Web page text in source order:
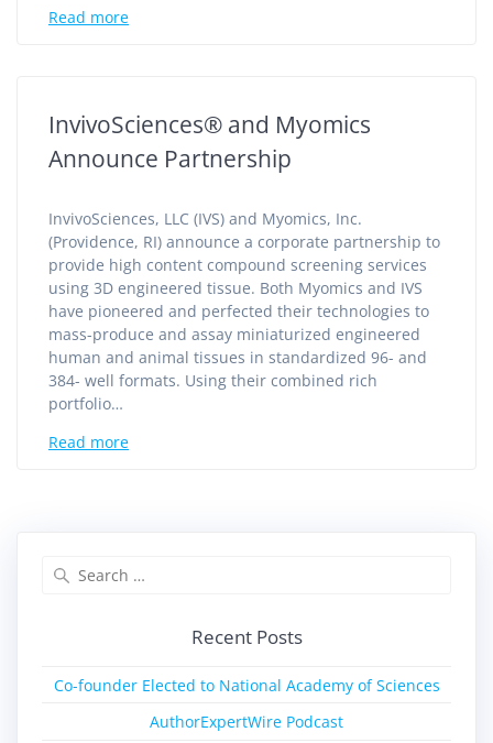
Read more
InvivoSciences® and Myomics
Announce Partnership
InvivoSciences, LLC (IVS) and Myomics, Inc.
(Providence, RI) announce a corporate partnership to
provide high content compound screening services
using 3D engineered tissue. Both Myomics and IVS
have pioneered and perfected their technologies to
mass-produce and assay miniaturized engineered
human and animal tissues in standardized 96- and
384- well formats. Using their combined rich
portfolio…
Read more
Recent Posts
Co-founder Elected to National Academy of Sciences
AuthorExpertWire Podcast